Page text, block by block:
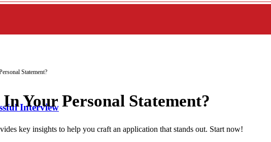
Interview
Statement?
Your Personal Statement?
key insights to help you craft an application that stands out. Start now!